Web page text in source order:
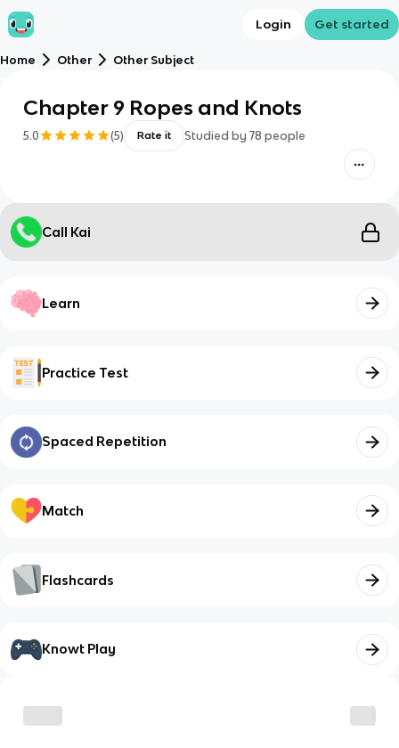
Login Get started
Home Other Other Subject
Chapter 9 Ropes and Knots
5.0 (5) Rate it Studied by 78 people
Call Kai
Learn
Practice Test
Spaced Repetition
Match
Flashcards
Knowt Play